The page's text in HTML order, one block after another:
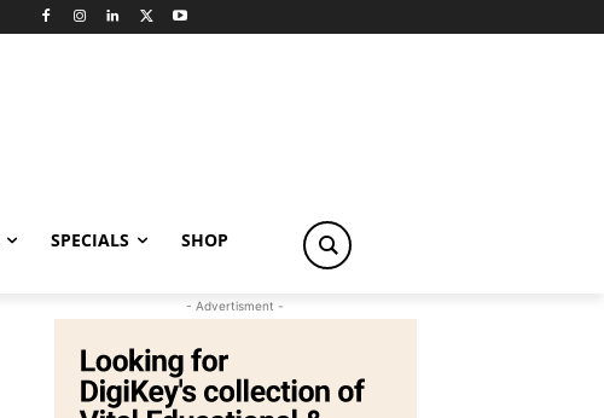
SPECIALS SHOP
- Advertisment -